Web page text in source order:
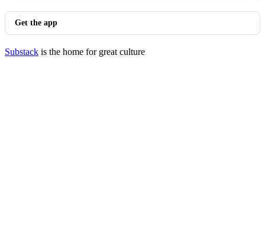
Get the app
Substack is the home for great culture